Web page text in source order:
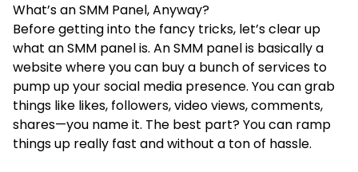
What’s an SMM Panel, Anyway?
Before getting into the fancy tricks, let’s clear up
what an SMM panel is. An SMM panel is basically a
website where you can buy a bunch of services to
pump up your social media presence. You can grab
things like likes, followers, video views, comments,
shares—you name it. The best part? You can ramp
things up really fast and without a ton of hassle.